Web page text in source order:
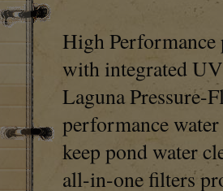
High
with integrated
Laguna Pressure-
performance
keep pond water
all-in-one filters